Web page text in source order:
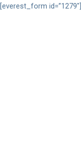
[everest_form id=”1279″]